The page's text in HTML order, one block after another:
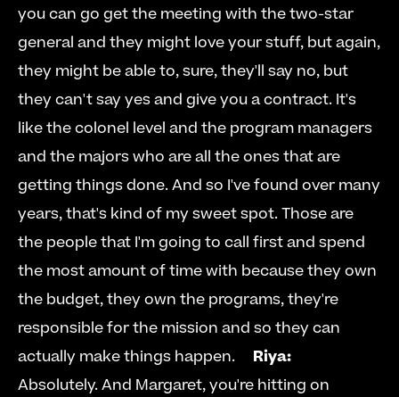
you can go get the meeting with the two-star
general and they might love your stuff, but again,
they might be able to, sure, they'll say no, but
they can't say yes and give you a contract. It's
like the colonel level and the program managers
and the majors who are all the ones that are
getting things done. And so I've found over many
years, that's kind of my sweet spot. Those are
the people that I'm going to call first and spend
the most amount of time with because they own
the budget, they own the programs, they're
responsible for the mission and so they can
actually make things happen. Riya:
Absolutely. And Margaret, you're hitting on